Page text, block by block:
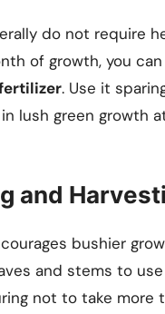
do not require
of growth, you
. Use it
lush green growth
and
bushier
and stems to
not to take more